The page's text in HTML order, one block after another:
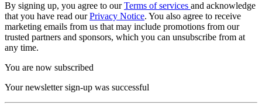
By signing up, you agree to ourTerms of services and acknowledge
that you have read ourPrivacy Notice. You also agree to receive
marketing emails from us that may include promotions from our
trusted partners and sponsors, which you can unsubscribe from at
any time.
You are now subscribed
Your newsletter sign-up was successful